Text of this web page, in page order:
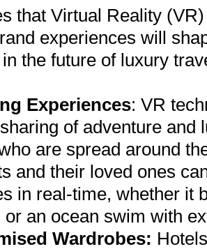
that Virtual Reality
experiences will
the future of luxury
Experiences: VR
of adventure and
are spread around
and their loved ones
in real-time, whether it
or an ocean swim with
Wardrobes: